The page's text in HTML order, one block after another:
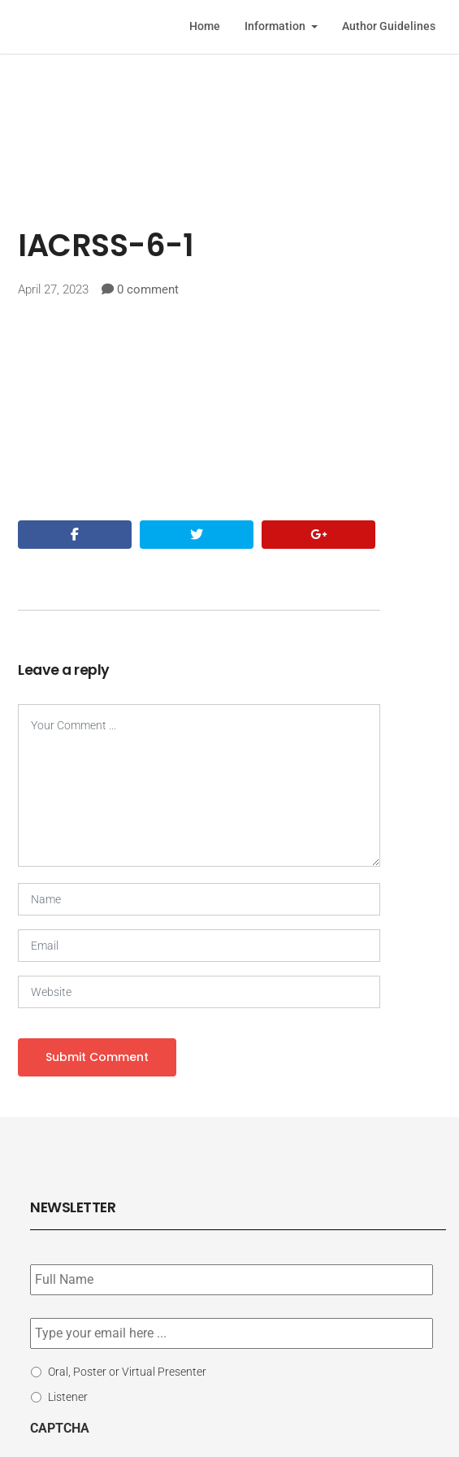
Home Information Author Guidelines
IACRSS-6-1
April 27, 2023 0 comment
Leave a reply
NEWSLETTER
Subscribe
to
our
Email *
Select
Type
Oral, Poster or Virtual Presenter
Listener
CAPTCHA